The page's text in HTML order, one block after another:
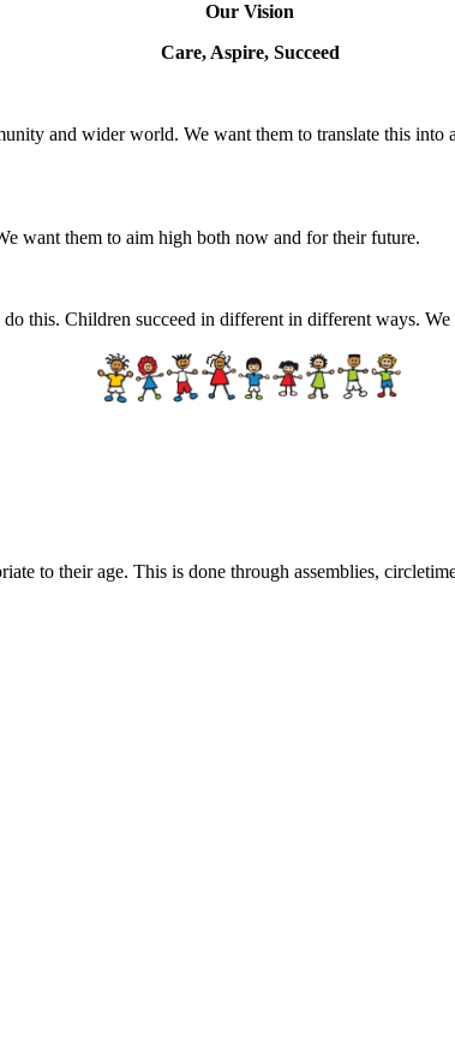
Our Vision
Care, Aspire, Succeed
and wider world. We want them to translate this
want them to aim high both now and for their future.
this. Children succeed in different in different ways. We
to their age. This is done through assemblies,